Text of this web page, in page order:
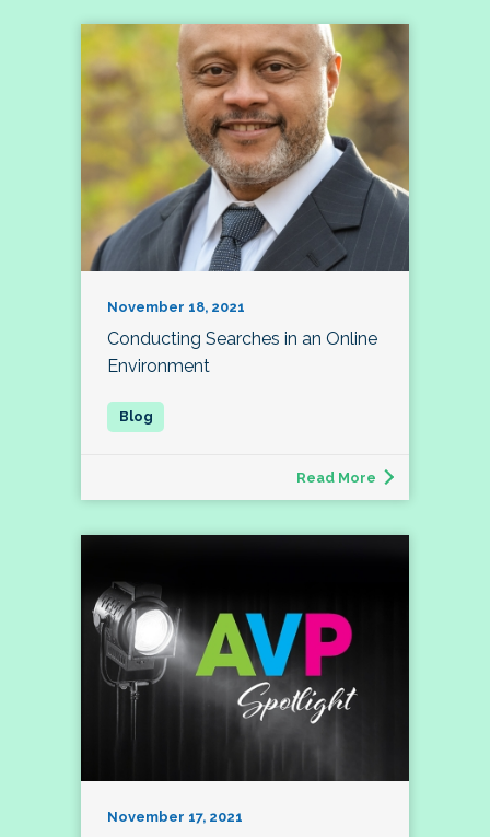
November 18, 2021
Conducting Searches in an Online
Environment
Read More
November 17, 2021